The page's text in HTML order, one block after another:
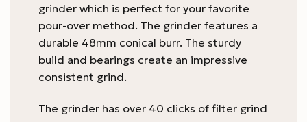
grinder which is perfect for your favorite
pour-over method. The grinder features a
durable 48mm conical burr. The sturdy
build and bearings create an impressive
consistent grind.
The grinder has over 40 clicks of filter grind